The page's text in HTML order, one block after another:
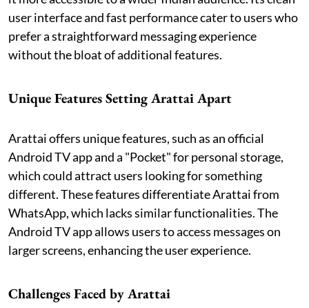
user interface and fast performance cater to users who
prefer a straightforward messaging experience
without the bloat of additional features.
Unique FeaturesSettingArattai Apart
Arattai offers unique features, such as an official
Android TV app and a "Pocket" for personal storage,
which could attract users looking for something
different. These features differentiate Arattai from
WhatsApp, which lacks similar functionalities. The
Android TV app allows users to access messages on
larger screens, enhancing the user experience.
Challenges Faced by Arattai